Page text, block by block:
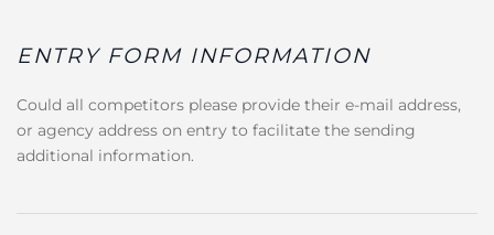
ENTRY FORM INFORMATION
Could all competitors please provide their e-mail address,
or agency address on entry to facilitate the sending
additional information.